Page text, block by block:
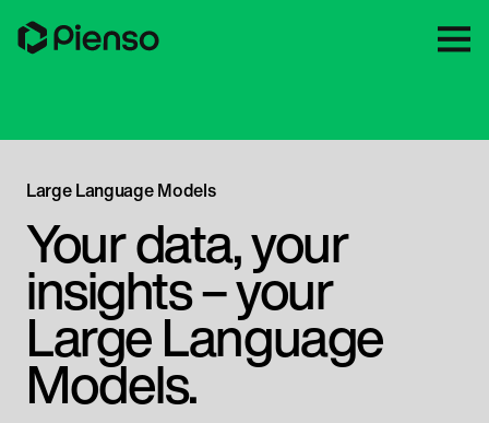
Large Language Models
Your data, your
insights – your
Large Language
Models.